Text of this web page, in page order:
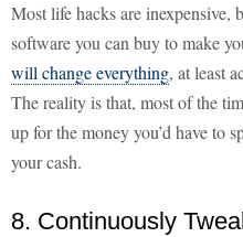
Most life hacks are inexpensive,
software you can buy to make
will change everything, at least
The reality is that, most of the
up for the money you’d have to
your cash.
8. Continuously